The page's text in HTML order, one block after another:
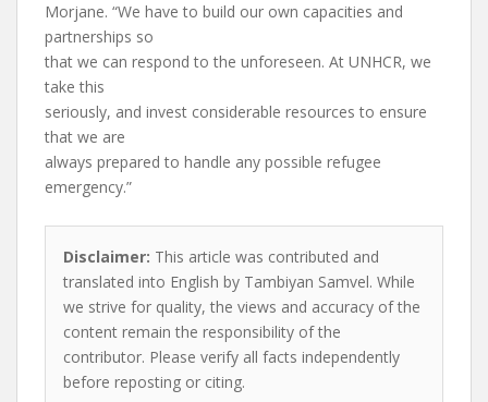
Morjane. “We have to build our own capacities and
partnerships so
that we can respond to the unforeseen. At UNHCR, we
take this
seriously, and invest considerable resources to ensure
that we are
always prepared to handle any possible refugee
emergency.”
Disclaimer: This article was contributed and
translated into English by Tambiyan Samvel. While
we strive for quality, the views and accuracy of the
content remain the responsibility of the
contributor. Please verify all facts independently
before reposting or citing.